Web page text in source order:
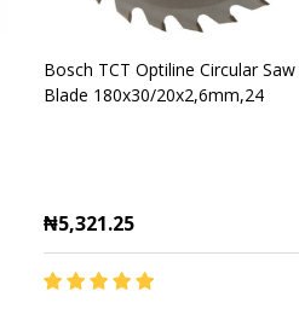
Bosch TCT Optiline Circular Saw
Blade 180x30/20x2,6mm,24
₦5,321.25